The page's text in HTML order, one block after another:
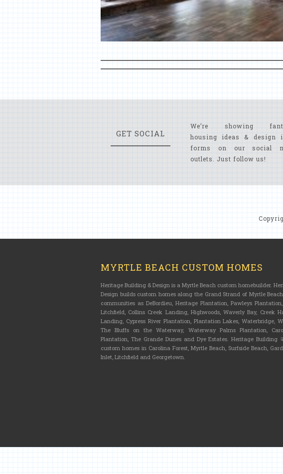
GET SOCIAL
We’re showing
housing ideas & design
forms on our social
outlets. Just follow us!
MYRTLE BEACH CUSTOM HOMES
Heritage Building & Design is a Myrtle Beach custom homebuilder.
Design builds custom homes along the Grand Strand of Myrtle
communities as DeBordieu, Heritage Plantation, Pawleys
Litchfield, Collins Creek Landing, Highwoods, Waverly Bay, Creek
Landing, Cypress River Plantation, Plantation Lakes, Waterbridge,
The Bluffs on the Waterway, Waterway Palms Plantation,
Plantation, The Grande Dunes and Dye Estates. Heritage Building
custom homes in Carolina Forest, Myrtle Beach, Surfside Beach,
Inlet, Litchfield and Georgetown.